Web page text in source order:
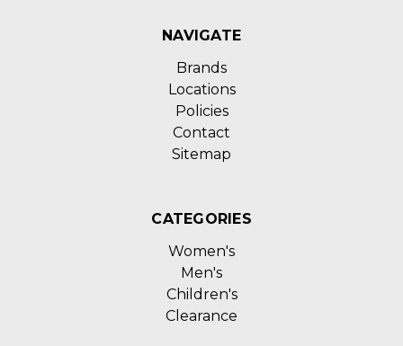
NAVIGATE
Brands
Locations
Policies
Contact
Sitemap
CATEGORIES
Women's
Men's
Children's
Clearance